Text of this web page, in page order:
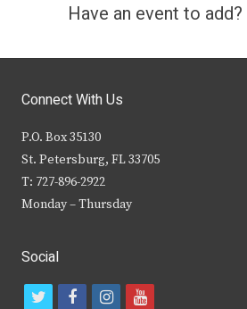
Have an event to add?
Connect With Us
P.O. Box 35130
St. Petersburg, FL 33705
T: 727-896-2922
Monday – Thursday
Social
t
f
i
y